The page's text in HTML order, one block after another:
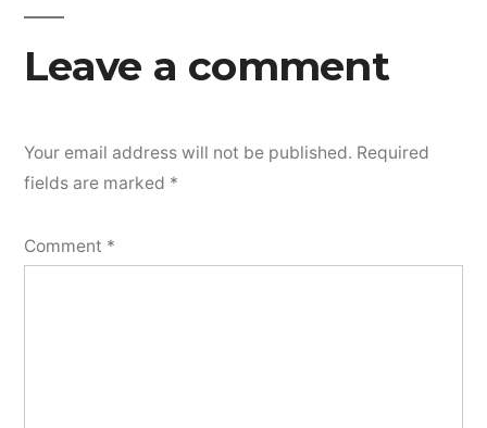
Leave a comment
Your email address will not be published. Required
fields are marked *
Comment *